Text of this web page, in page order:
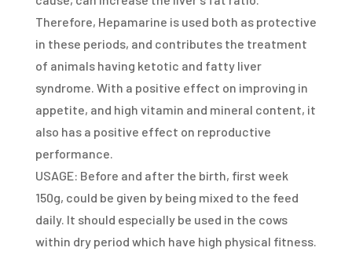
Therefore, Hepamarine is used both as protective
in these periods, and contributes the treatment
of animals having ketotic and fatty liver
syndrome. With a positive effect on improving in
appetite, and high vitamin and mineral content, it
also has a positive effect on reproductive
performance.
USAGE: Before and after the birth, first week
150g, could be given by being mixed to the feed
daily. It should especially be used in the cows
within dry period which have high physical fitness.